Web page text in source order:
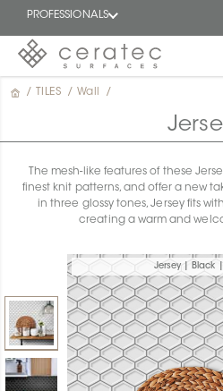
PROFESSIONALS
Featured
/ TILES / Wall /
The mesh-like features of these
finest knit patterns, and offer a new
in three glossy tones, Jersey fits
creating a warm and
Jersey | Black